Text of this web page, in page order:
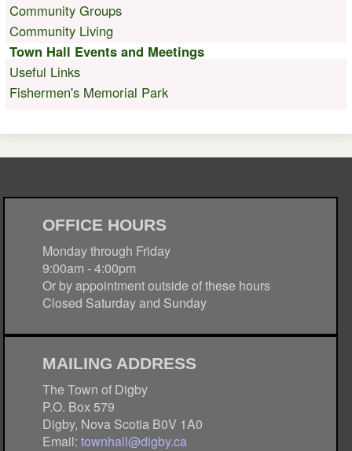
Community Groups
Community Living
Town Hall Events and Meetings
Useful Links
Fishermen's Memorial Park
OFFICE HOURS
Monday through Friday
9:00am - 4:00pm
Or by appointment outside of these hours
Closed Saturday and Sunday
MAILING ADDRESS
The Town of Digby
P.O. Box 579
Digby, Nova Scotia B0V 1A0
Email:townhall@digby.ca